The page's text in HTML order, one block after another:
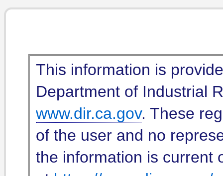
This information is
Department of Industrial
www.dir.ca.gov. These
of the user and no
the information is current